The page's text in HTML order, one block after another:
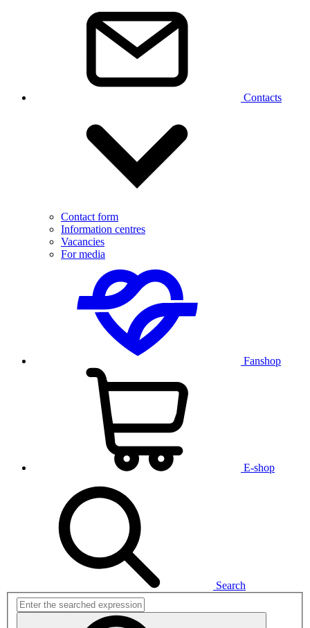
Contacts
Contact form
Information centres
Vacancies
For media
Fanshop
E-shop
Search